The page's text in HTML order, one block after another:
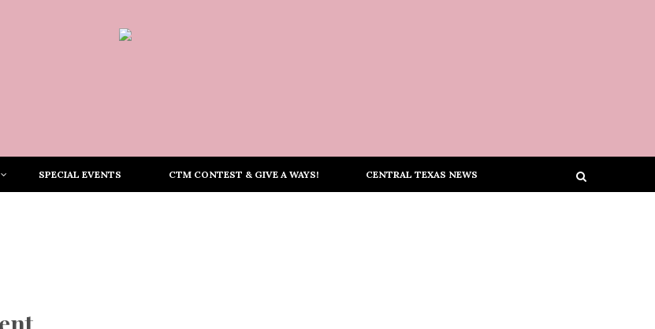
SPECIAL EVENTS CTM CONTEST & GIVE A WAYS! CENTRAL TEXAS NEWS